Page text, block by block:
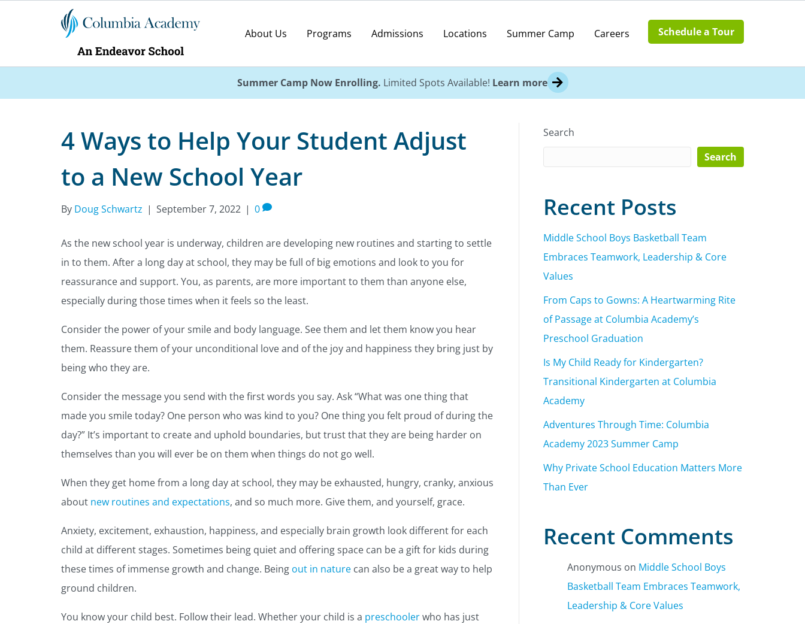
About Us Programs Admissions Locations Summer Camp Careers Schedule a Tour
Summer Camp Now Enrolling. Limited Spots Available! Learn more
4 Ways to Help Your Student Adjust
to a New School Year
By Doug Schwartz | September 7, 2022 | 0
As the new school year is underway, children are developing new routines and starting to settle
in to them. After a long day at school, they may be full of big emotions and look to you for
reassurance and support. You, as parents, are more important to them than anyone else,
especially during those times when it feels so the least.
Consider the power of your smile and body language. See them and let them know you hear
them. Reassure them of your unconditional love and of the joy and happiness they bring just by
being who they are.
Consider the message you send with the first words you say. Ask “What was one thing that
made you smile today? One person who was kind to you? One thing you felt proud of during the
day?” It’s important to create and uphold boundaries, but trust that they are being harder on
themselves than you will ever be on them when things do not go well.
When they get home from a long day at school, they may be exhausted, hungry, cranky, anxious
about new routines and expectations, and so much more. Give them, and yourself, grace.
Anxiety, excitement, exhaustion, happiness, and especially brain growth look different for each
child at different stages. Sometimes being quiet and offering space can be a gift for kids during
these times of immense growth and change. Being out in nature can also be a great way to help
ground children.
You know your child best. Follow their lead. Whether your child is a preschoolerwho has just
Search
Search
Recent Posts
Middle School Boys Basketball Team
Embraces Teamwork, Leadership & Core
Values
From Caps to Gowns: A Heartwarming Rite
of Passage at Columbia Academy’s
Preschool Graduation
Is My Child Ready for Kindergarten?
Transitional Kindergarten at Columbia
Academy
Adventures Through Time: Columbia
Academy 2023 Summer Camp
Why Private School Education Matters More
Than Ever
Recent Comments
Anonymous on Middle School Boys
Basketball Team Embraces Teamwork,
Leadership & Core Values